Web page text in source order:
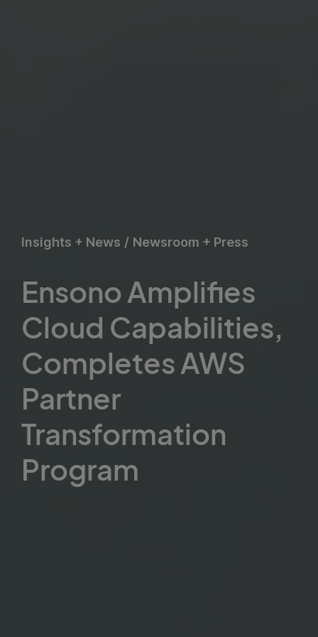
Insights + News / Newsroom + Press
Ensono Amplifies
Cloud Capabilities,
Completes AWS
Partner
Transformation
Program